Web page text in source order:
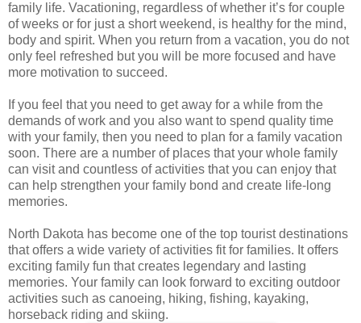
family life. Vacationing, regardless of whether it’s for couple
of weeks or for just a short weekend, is healthy for the mind,
body and spirit. When you return from a vacation, you do not
only feel refreshed but you will be more focused and have
more motivation to succeed.
If you feel that you need to get away for a while from the
demands of work and you also want to spend quality time
with your family, then you need to plan for a family vacation
soon. There are a number of places that your whole family
can visit and countless of activities that you can enjoy that
can help strengthen your family bond and create life-long
memories.
North Dakota has become one of the top tourist destinations
that offers a wide variety of activities fit for families. It offers
exciting family fun that creates legendary and lasting
memories. Your family can look forward to exciting outdoor
activities such as canoeing, hiking, fishing, kayaking,
horseback riding and skiing.